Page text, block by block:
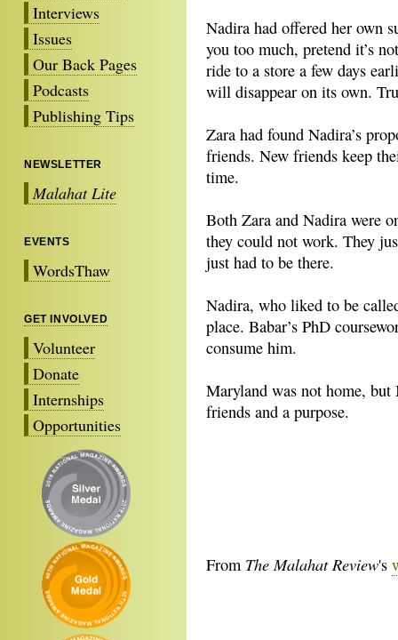
Interviews
Issues
Our Back Pages
Podcasts
Publishing Tips
NEWSLETTER
Malahat Lite
EVENTS
WordsThaw
GET INVOLVED
Volunteer
Donate
Internships
Opportunities
Nadira had offered her own
you too much, pretend it’s
ride to a store a few days
will disappear on its own.
Zara had found Nadira’s
friends. New friends keep
time.
Both Zara and Nadira were
they could not work. They
just had to be there.
Nadira, who liked to be
place. Babar’s PhD
consume him.
Maryland was not home,
friends and a purpose.
From The Malahat Review's